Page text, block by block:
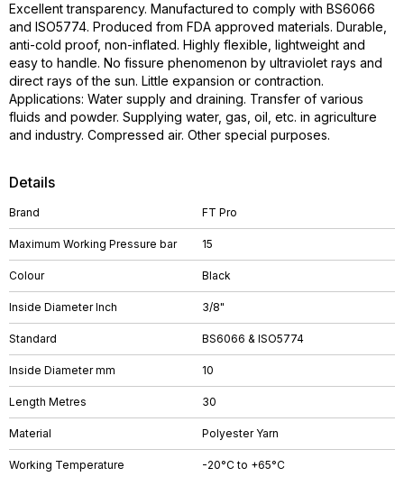
Details
Brand FT Pro
Maximum Working Pressure bar 15
Colour Black
Inside Diameter Inch 3/8"
Standard BS6066 & ISO5774
Inside Diameter mm 10
Length Metres 30
Material Polyester Yarn
Working Temperature -20°C to +65°C
Excellent transparency. Manufactured to comply with BS6066
and ISO5774. Produced from FDA approved materials. Durable,
anti-cold proof, non-inflated. Highly flexible, lightweight and
easy to handle. No fissure phenomenon by ultraviolet rays and
direct rays of the sun. Little expansion or contraction.
Applications: Water supply and draining. Transfer of various
fluids and powder. Supplying water, gas, oil, etc. in agriculture
and industry. Compressed air. Other special purposes.